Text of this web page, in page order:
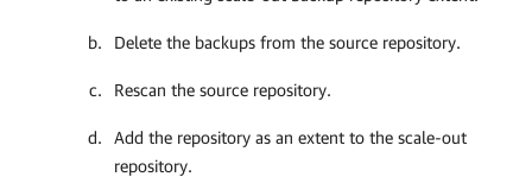
Delete the backups from the source repository.
Rescan the source repository.
Add the repository as an extent to the scale-out
repository.